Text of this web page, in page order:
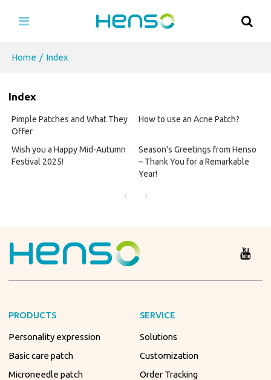
Home / Index
Index
Pimple Patches and What They
Offer
How to use an Acne Patch?
Wish you a Happy Mid-Autumn
Festival 2025!
Season's Greetings from Henso
– Thank You for a Remarkable
Year!
PRODUCTS
Personality expression
Basic care patch
Microneedle patch
SERVICE
Solutions
Customization
Order Tracking